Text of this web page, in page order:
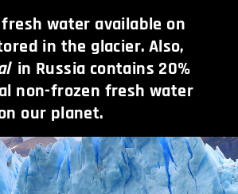
water available on
in the glacier. Also,
in Russia contains 20%
non-frozen fresh water
our planet.